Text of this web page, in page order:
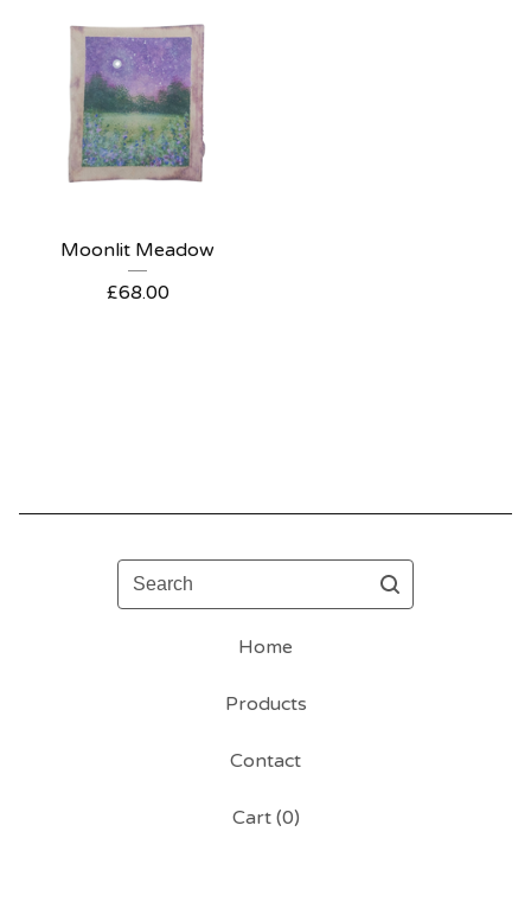
Moonlit Meadow
£68.00
Search
Home
Products
Contact
Cart (0)